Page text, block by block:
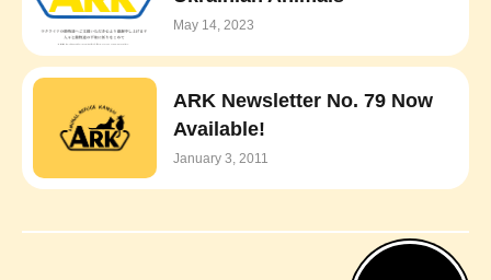
May 14, 2023
ARK Newsletter No. 79 Now
Available!
January 3, 2011